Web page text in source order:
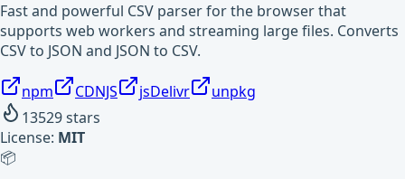
Fast and powerful CSV parser for the browser that
supports web workers and streaming large files. Converts
CSV to JSON and JSON to CSV.
npm CDNJS jsDelivr
unpkg
13529stars
License: MIT
📦